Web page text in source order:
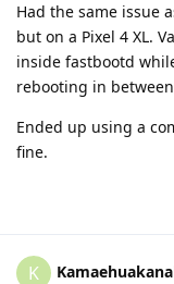
Had the same issue
but on a Pixel 4 XL.
inside fastbootd
rebooting in
Ended up using a
fine.
K